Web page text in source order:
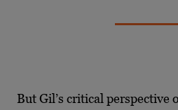
But Gil’s critical perspective